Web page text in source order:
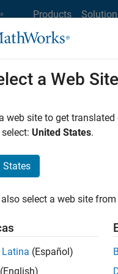
Products
Search Office Locations
a Web Site
web site to get
United States.
States
select a web site
(Español)
(English)